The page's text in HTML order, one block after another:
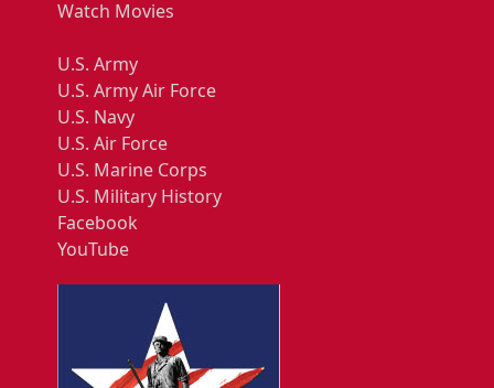
Watch Movies
U.S. Army
U.S. Army Air Force
U.S. Navy
U.S. Air Force
U.S. Marine Corps
U.S. Military History
Facebook
YouTube